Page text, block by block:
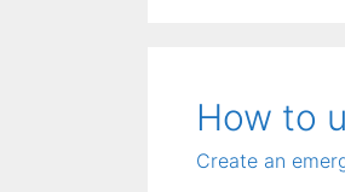
How to
Create an